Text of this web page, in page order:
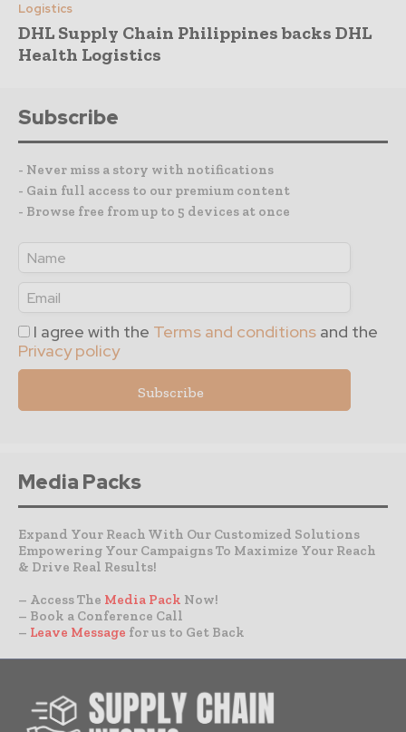
Logistics
DHL Supply Chain Philippines backs DHL
Health Logistics
Subscribe
- Never miss a story with notifications
- Gain full access to our premium content
- Browse free from up to 5 devices at once
I agree with the Terms and conditions and the
Privacy policy
Media Packs
Expand Your Reach With Our Customized Solutions
Empowering Your Campaigns To Maximize Your Reach
& Drive Real Results!
– Access The Media Pack Now!
– Book a Conference Call
– Leave Message for us to Get Back